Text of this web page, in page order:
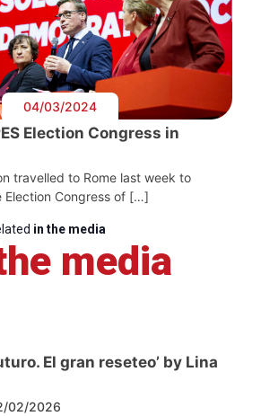
04/03/2024
Election Congress in
travelled to Rome last week to
Election Congress of […]
in the media
media
El gran reseteo’ by Lina
02/2026